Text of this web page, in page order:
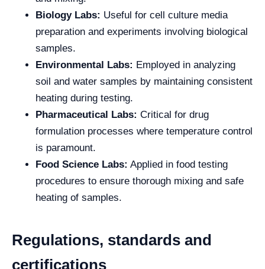
Biology Labs: Useful for cell culture media
preparation and experiments involving biological
samples.
Environmental Labs: Employed in analyzing
soil and water samples by maintaining consistent
heating during testing.
Pharmaceutical Labs: Critical for drug
formulation processes where temperature control
is paramount.
Food Science Labs: Applied in food testing
procedures to ensure thorough mixing and safe
heating of samples.
Regulations, standards and
certifications